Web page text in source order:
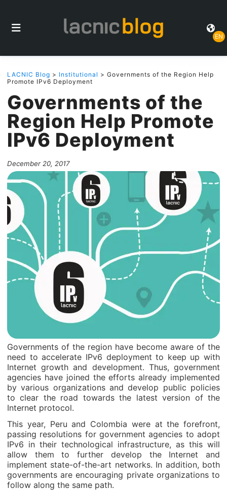
EN
LACNIC Blog > Institutional > Governments of the Region Help
Promote IPv6 Deployment
Governments of the
Region Help Promote
IPv6 Deployment
December 20, 2017
Governments of the region have become aware of the
need to accelerate IPv6 deployment to keep up with
Internet growth and development. Thus, government
agencies have joined the efforts already implemented
by various organizations and develop public policies
to clear the road towards the latest version of the
Internet protocol.
This year, Peru and Colombia were at the forefront,
passing resolutions for government agencies to adopt
IPv6 in their technological infrastructure, as this will
allow them to further develop the Internet and
implement state-of-the-art networks. In addition, both
governments are encouraging private organizations to
follow along the same path.